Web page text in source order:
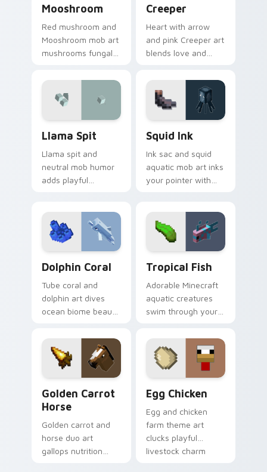
Mooshroom
Red mushroom and
Mooshroom mob art
mushrooms fungal
your pointer with
mushroom island
warmth.
Creeper
Heart with arrow
and pink Creeper art
blends love and
your pointer with
fan favorite charm.
Llama Spit
Llama spit and
neutral mob humor
adds playful
pointer with spitball
charm.
Squid Ink
Ink sac and squid
aquatic mob art inks
your pointer with
charm on every tab.
Dolphin Coral
Tube coral and
dolphin art dives
ocean biome beauty
with reef exploration
energy.
Tropical Fish
Adorable Minecraft
aquatic creatures
swim through your
fish mob charm and
ocean warmth.
Golden Carrot
Horse
Golden carrot and
horse duo art
gallops nutrition
Egg Chicken
Egg and chicken
farm theme art
clucks playful
livestock charm